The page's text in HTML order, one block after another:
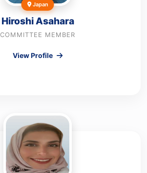
Japan
Hiroshi Asahara
COMMITTEE MEMBER
View Profile